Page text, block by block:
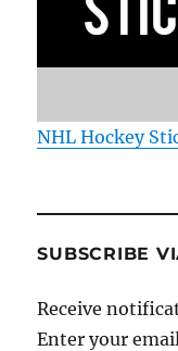
NHL Hockey
SUBSCRIBE
Receive
Enter your